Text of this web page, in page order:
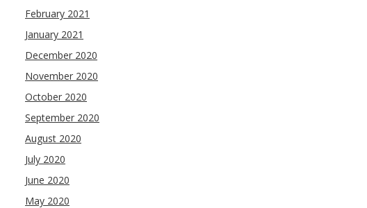
February 2021
January 2021
December 2020
November 2020
October 2020
September 2020
August 2020
July 2020
June 2020
May 2020